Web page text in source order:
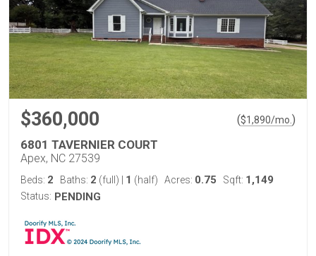
$360,000 ($1,890/mo. )
6801 TAVERNIER COURT
Apex, NC 27539
Beds: 2 Baths: 2 (full) 1 (half) Acres: 0.75 Sqft: 1,149
Status: PENDING